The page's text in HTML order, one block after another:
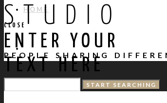
HOME
TEAM JAA
STUDIO
PEOPLE SHARING
CLOSE
ENTER YOUR
TEXT HERE